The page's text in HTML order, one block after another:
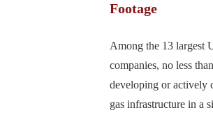
Footage
Among the 13 largest
companies, no less
developing or actively
gas infrastructure in a